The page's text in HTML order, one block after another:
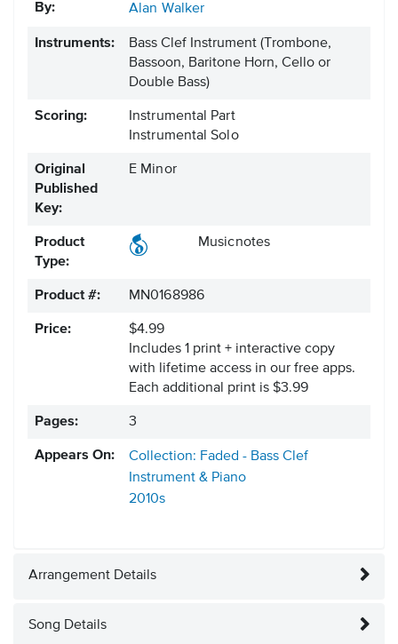
By: Alan Walker
Instruments: Bass Clef Instrument (Trombone,
Bassoon, Baritone Horn, Cello or
Double Bass)
Scoring:
Instrumental Part
Instrumental Solo
Original
Published
Key:
E Minor
Product
Type:
Musicnotes
Product #: MN0168986
Price:
$4.99
Includes 1 print + interactive copy
with lifetime access in our free apps.
Each additional print is $3.99
Pages: 3
Appears On:
Collection: Faded - Bass Clef
Instrument & Piano
2010s
Arrangement Details
Song Details